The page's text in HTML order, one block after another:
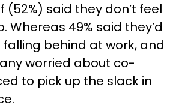
(52%) said they don’t feel
Whereas 49% said they’d
behind at work, and
worried about co-
to pick up the slack in